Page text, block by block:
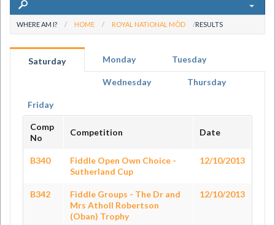
WHERE AM I? HOME ROYAL NATIONAL MÒD RESULTS
Saturday Monday Tuesday
Wednesday Thursday
Friday
Comp
No
Competition Date
B340
Fiddle Open Own Choice -
Sutherland Cup
12/10/2013
B342
Fiddle Groups - The Dr and
Mrs Atholl Robertson
(Oban) Trophy
12/10/2013